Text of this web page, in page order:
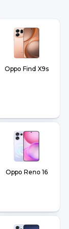
Oppo Find X9s
Oppo Reno 16